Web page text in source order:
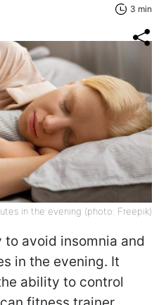
3 min
in the evening (photo: Freepik)
to avoid insomnia and
in the evening. It
ability to control